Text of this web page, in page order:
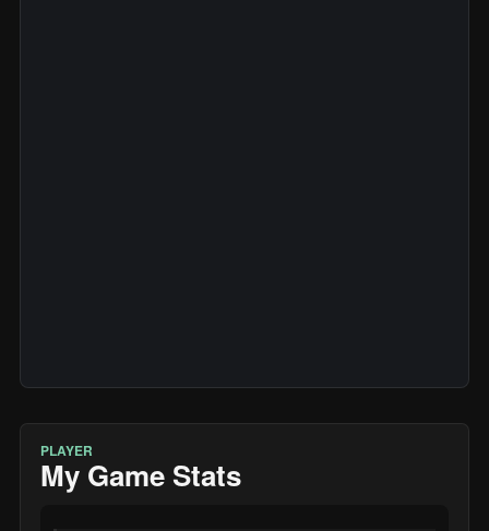
PLAYER
My Game Stats